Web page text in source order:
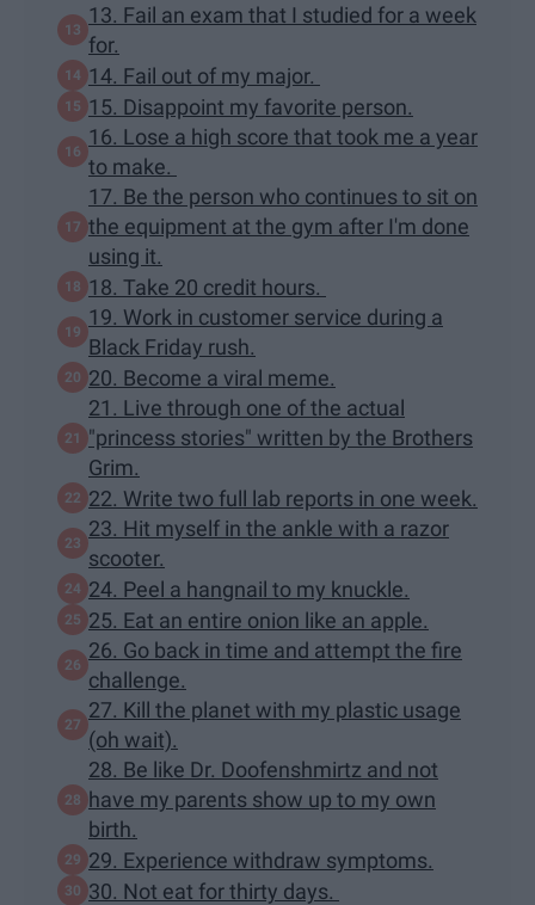
13. Fail an exam that I studied for a week
for.
14. Fail out of my major.
15. Disappoint my favorite person.
16. Lose a high score that took me a year
to make.
17. Be the person who continues to sit on
the equipment at the gym after I'm done
using it.
18. Take 20 credit hours.
19. Work in customer service during a
Black Friday rush.
20. Become a viral meme.
21. Live through one of the actual
"princess stories" written by the Brothers
Grim.
22. Write two full lab reports in one week.
23. Hit myself in the ankle with a razor
scooter.
24. Peel a hangnail to my knuckle.
25. Eat an entire onion like an apple.
26. Go back in time and attempt the fire
challenge.
27. Kill the planet with my plastic usage
(oh wait).
28. Be like Dr. Doofenshmirtz and not
have my parents show up to my own
birth.
29. Experience withdraw symptoms.
30. Not eat for thirty days.